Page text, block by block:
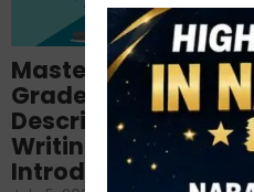
Mastering NABARD
Grade-A
Descriptive
Writing – An
Introduction